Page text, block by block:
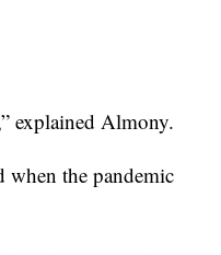
explained Almony.
the pandemic